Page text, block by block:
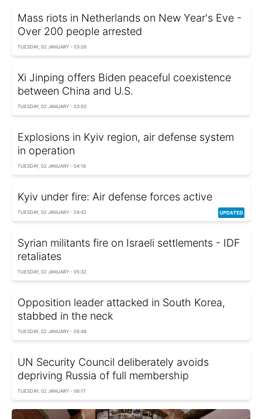
Mass riots in Netherlands on New Year's Eve -
Over 200 people arrested
TUESDAY, 02 JANUARY - 03:26
Xi Jinping offers Biden peaceful coexistence
between China and U.S.
TUESDAY, 02 JANUARY - 03:50
Explosions in Kyiv region, air defense system
in operation
TUESDAY, 02 JANUARY - 04:16
Kyiv under fire: Air defense forces active
TUESDAY, 02 JANUARY - 04:42
Syrian militants fire on Israeli settlements - IDF
retaliates
TUESDAY, 02 JANUARY - 05:32
Opposition leader attacked in South Korea,
stabbed in the neck
TUESDAY, 02 JANUARY - 05:48
UN Security Council deliberately avoids
depriving Russia of full membership
TUESDAY, 02 JANUARY - 06:17